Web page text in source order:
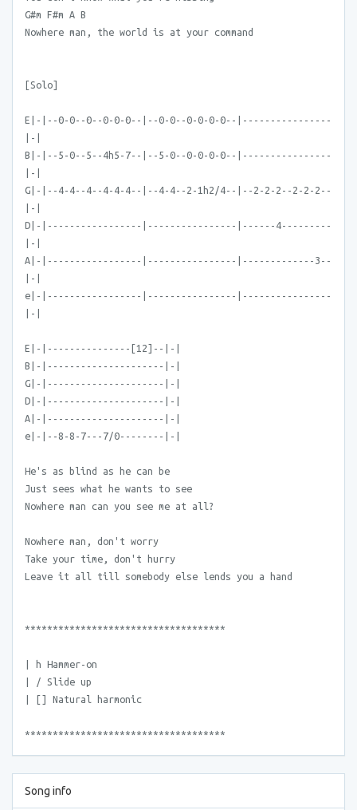
G#m F#m A B
Nowhere man, the world is at your command
[Solo]
E|-|--0-0--0--0-0-0--|--0-0--0-0-0-0--|----------------
|-|
B|-|--5-0--5--4h5-7--|--5-0--0-0-0-0--|----------------
|-|
G|-|--4-4--4--4-4-4--|--4-4--2-1h2/4--|--2-2-2--2-2-2--
|-|
D|-|-----------------|----------------|------4---------
|-|
A|-|-----------------|----------------|-------------3--
|-|
e|-|-----------------|----------------|----------------
|-|
E|-|---------------[12]--|-|
B|-|---------------------|-|
G|-|---------------------|-|
D|-|---------------------|-|
A|-|---------------------|-|
e|-|--8-8-7---7/0--------|-|
He's as blind as he can be
Just sees what he wants to see
Nowhere man can you see me at all?
Nowhere man, don't worry
Take your time, don't hurry
Leave it all till somebody else lends you a hand
************************************
| h Hammer-on
| / Slide up
| [] Natural harmonic
************************************
Song info